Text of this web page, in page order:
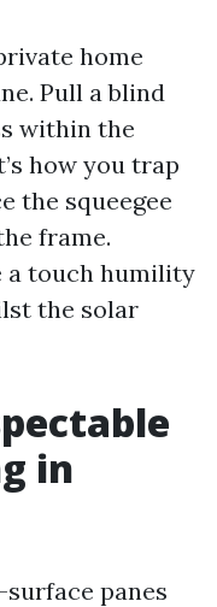
home
Pull a blind
within the
how you trap
the squeegee
frame.
a touch humility
the solar
in
panes